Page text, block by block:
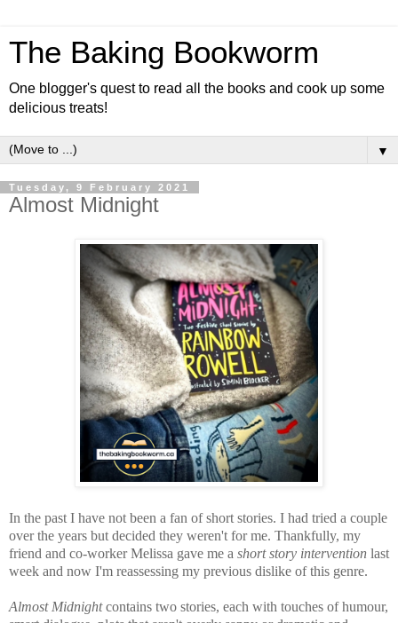
The Baking Bookworm
One blogger's quest to read all the books and cook up some
delicious treats!
▼
Tuesday, 9 February 2021
Almost Midnight
In the past I have not been a fan of short stories. I had tried a couple
over the years but decided they weren't for me. Thankfully, my
friend and co-worker Melissa gave me a short story intervention last
week and now I'm reassessing my previous dislike of this genre.
Almost Midnightcontains two stories, each with touches of humour,